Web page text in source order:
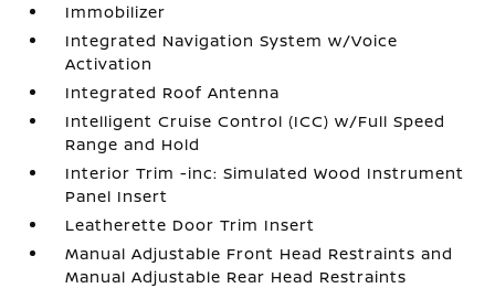
Immobilizer
Integrated Navigation System w/Voice
Activation
Integrated Roof Antenna
Intelligent Cruise Control (ICC) w/Full Speed
Range and Hold
Interior Trim -inc: Simulated Wood Instrument
Panel Insert
Leatherette Door Trim Insert
Manual Adjustable Front Head Restraints and
Manual Adjustable Rear Head Restraints